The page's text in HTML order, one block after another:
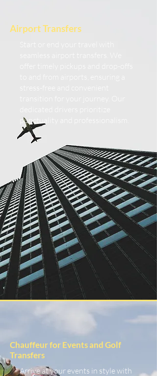
Airport Transfers
punctuality and professionalism.
Chauffeur for Events and Golf
Transfers
Arrive at your events in style with